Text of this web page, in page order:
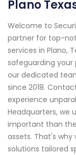
Plano
Welcome to
partner for top-
services in Plano,
safeguarding
our dedicated
since 2018.
experience
Headquarters, we
important than
assets. That's
solutions tailored